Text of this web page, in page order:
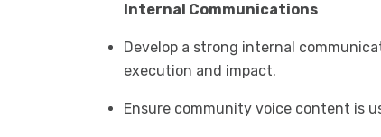
Internal Communications
Develop a strong internal
execution and impact.
Ensure community voice content is